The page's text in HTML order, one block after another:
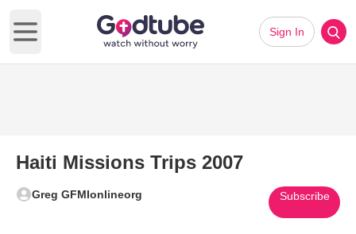
Open main menu
Sign In
Haiti Missions Trips 2007
Greg GFMIonlineorg Subscribe